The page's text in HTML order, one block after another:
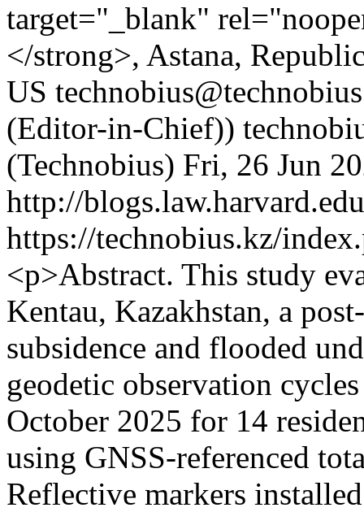
target="_blank"
</strong>, Astana,
US
(Editor-in-Chief))
(Technobius) Fri, 26 Jun
http://
https://technobius.kz/
<p>Abstract. This study
Kentau, Kazakhstan, a
subsidence and flooded
geodetic observation
October 2025 for 14
using GNSS-referenced
Reflective markers